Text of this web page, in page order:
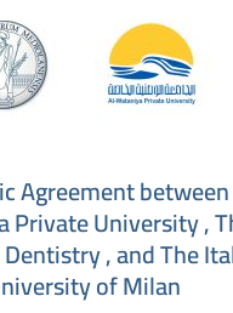
Agreement
Private University ,
, and The
of Milan